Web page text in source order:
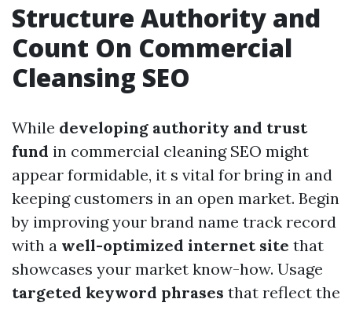
Structure Authority and
Count On Commercial
Cleansing SEO
While developing authority and trust
fund in commercial cleaning SEO might
appear formidable, it s vital for bring in and
keeping customers in an open market. Begin
by improving your brand name track record
with a well-optimized internet site that
showcases your market know-how. Usage
targeted keyword phrases that reflect the